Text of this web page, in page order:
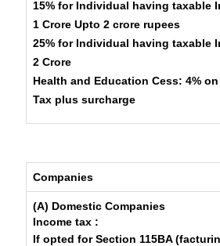
15% for Individual having taxable
1 Crore Upto 2 crore rupees
25% for Individual having taxable
2 Crore
Health and Education Cess: 4%
Tax plus surcharge
Companies
(A) Domestic Companies
Income tax :
If opted for Section 115BA